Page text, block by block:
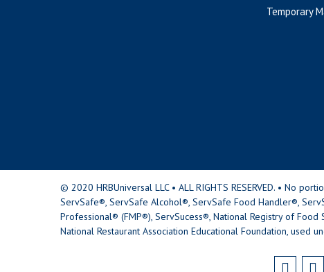
Temporary
© 2020 HRBUniversal LLC • ALL RIGHTS RESERVED. • No
ServSafe®, ServSafe Alcohol®, ServSafe Food Handler®,
Professional® (FMP®), ServSucess®, National Registry of
National Restaurant Association Educational Foundation, used